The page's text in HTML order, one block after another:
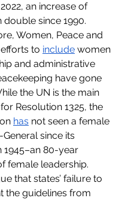
an increase of
double since 1990.
Women, Peace and
efforts to include women
and administrative
have gone
the UN is the main
Resolution 1325, the
has not seen a female
since its
1945–an 80-year
female leadership.
that states’ failure to
the guidelines from